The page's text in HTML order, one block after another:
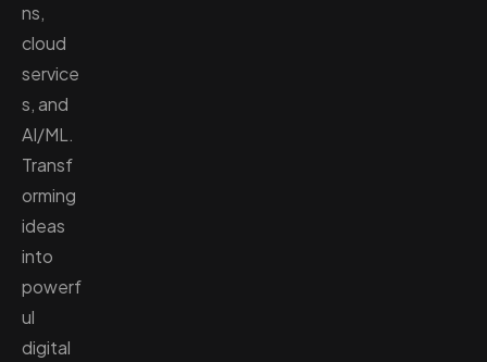
ns,
cloud
service
s, and
AI/ML.
Transf
orming
ideas
into
powerf
ul
digital